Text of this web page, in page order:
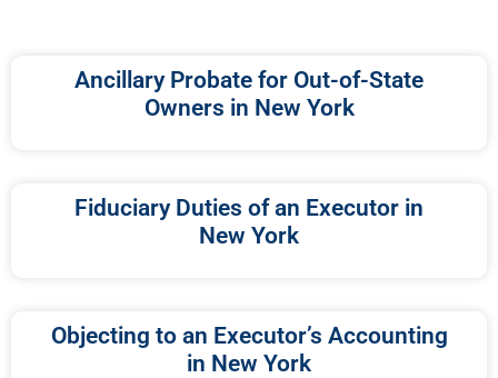
Ancillary Probate for Out-of-State
Owners in New York
Fiduciary Duties of an Executor in
New York
Objecting to an Executor’s Accounting
in New York